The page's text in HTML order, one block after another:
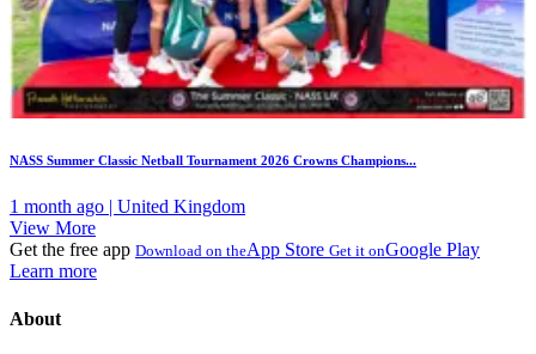
NASS Summer Classic Netball Tournament 2026 Crowns Champions...
1 month ago | United Kingdom
View More
Get the free app Download on theApp Store Get it onGoogle Play
Learn more
About